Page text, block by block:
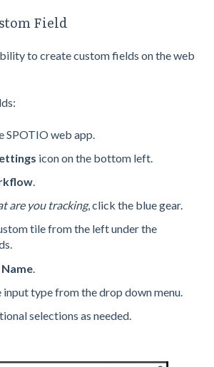
Field
to create custom fields on the web
SPOTIO web app.
icon on the bottom left.
.
are you tracking, click the blue gear.
tile from the left under the
Name
input type from the drop down menu.
selections as needed.